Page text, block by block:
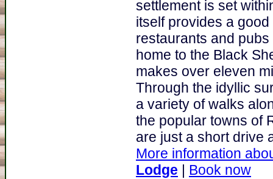
settlement is set
itself provides a
restaurants and
home to the Black
makes over eleven
Through the idyllic
a variety of walks
the popular towns of
are just a short drive
More information
Lodge | Book now